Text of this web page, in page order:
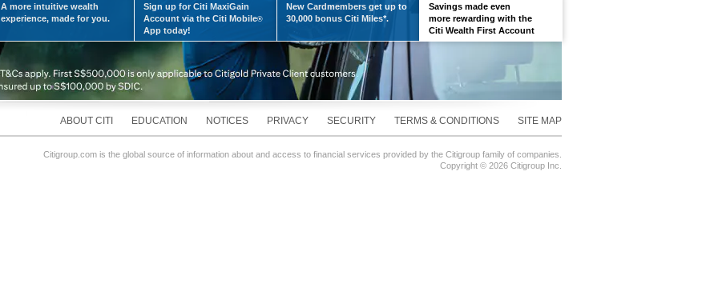
A more intuitive wealth
experience, made for you.
Sign up for Citi MaxiGain
Account via the Citi Mobile®
App today!
New Cardmembers get up to
30,000 bonus Citi Miles*.
Savings made even
more rewarding with the
Citi Wealth First Account
LEARN MORE
ABOUT CITI EDUCATION NOTICES PRIVACY SECURITY TERMS & CONDITIONS SITE MAP
Citigroup.com is the global source of information about and access to financial services provided by the Citigroup family of companies.
Copyright © 2026 Citigroup Inc.